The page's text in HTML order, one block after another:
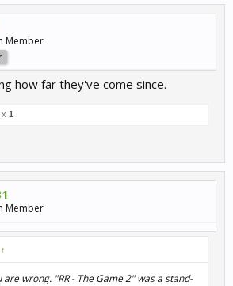
Member
how far they've come since.
x 1
Member
↑
wrong. "RR - The Game 2" was a stand-